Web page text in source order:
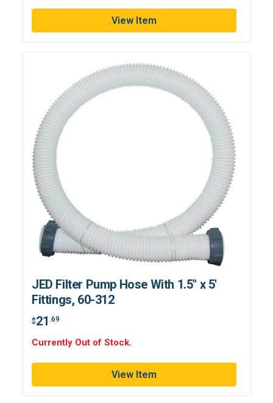
View Item
JED Filter Pump Hose With 1.5" x 5'
Fittings, 60-312
$21 .69
Currently Out of Stock.
View Item